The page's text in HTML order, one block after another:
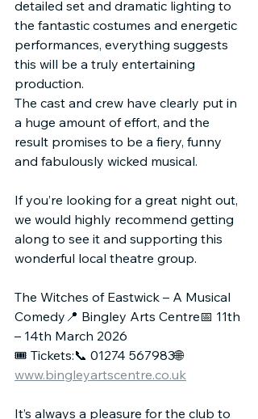
detailed set and dramatic lighting to
the fantastic costumes and energetic
performances, everything suggests
this will be a truly entertaining
production.
The cast and crew have clearly put in
a huge amount of effort, and the
result promises to be a fiery, funny
and fabulously wicked musical.
If you’re looking for a great night out,
we would highly recommend getting
along to see it and supporting this
wonderful local theatre group.
The Witches of Eastwick – A Musical
Comedy📍 Bingley Arts Centre📅 11th
– 14th March 2026
🎟 Tickets:📞 01274 567983🌐
www.bingleyartscentre.co.uk
It’s always a pleasure for the club to